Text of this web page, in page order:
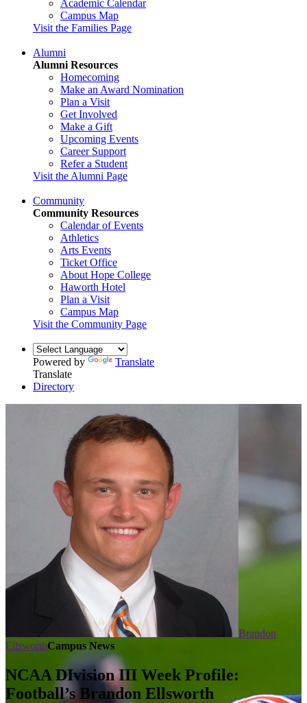
Academic Calendar
Campus Map
Visit the Families Page
Alumni
Alumni Resources
Homecoming
Make an Award Nomination
Plan a Visit
Get Involved
Make a Gift
Upcoming Events
Career Support
Refer a Student
Visit the Alumni Page
Community
Community Resources
Calendar of Events
Athletics
Arts Events
Ticket Office
About Hope College
Haworth Hotel
Plan a Visit
Campus Map
Visit the Community Page
Powered by
Translate
Translate
Directory
Brandon
EllsworthCampus News
NCAA DIvision III Week Profile:
Football’s Brandon Ellsworth